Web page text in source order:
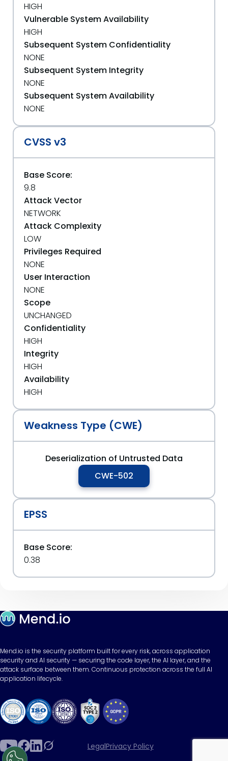
HIGH
Vulnerable System Availability
HIGH
Subsequent System Confidentiality
NONE
Subsequent System Integrity
NONE
Subsequent System Availability
NONE
CVSS v3
Base Score:
9.8
Attack Vector
NETWORK
Attack Complexity
LOW
Privileges Required
NONE
User Interaction
NONE
Scope
UNCHANGED
Confidentiality
HIGH
Integrity
HIGH
Availability
HIGH
Weakness Type (CWE)
Deserialization of Untrusted Data
CWE-502
EPSS
Base Score:
0.38
Mend.io is the security platform built for every risk, across application
security and AI security — securing the code layer, the AI layer, and the
attack surface between them. Continuous protection across the full AI
application lifecycle.
LegalPrivacy Policy